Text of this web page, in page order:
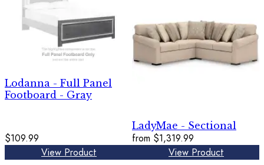
Lodanna - Full Panel
Footboard - Gray
$109.99
View Product
LadyMae - Sectional
from $1,319.99
View Product